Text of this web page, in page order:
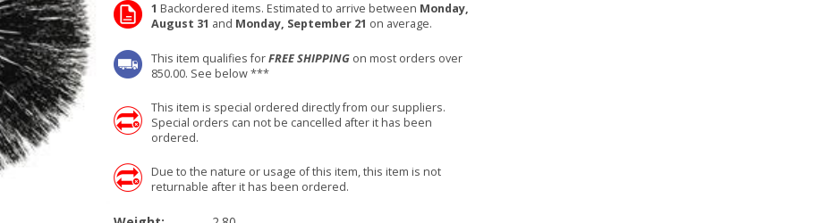
1 Backordered items. Estimated to arrive between Monday,
August 31 and Monday, September 21 on average.
This item qualifies forFREE SHIPPING on most orders over
850.00. See below ***
This item is special ordered directly from our suppliers.
Special orders can not be cancelled after it has been
ordered.
Due to the nature or usage of this item, this item is not
returnable after it has been ordered.